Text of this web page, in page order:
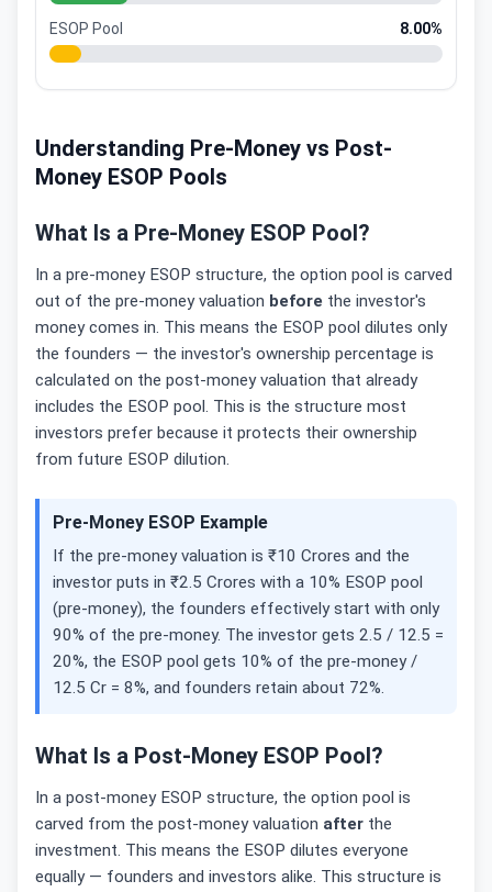
ESOP Pool 8.00%
Understanding Pre-Money vs Post-
Money ESOP Pools
What Is a Pre-Money ESOP Pool?
In a pre-money ESOP structure, the option pool is carved
out of the pre-money valuation before the investor's
money comes in. This means the ESOP pool dilutes only
the founders — the investor's ownership percentage is
calculated on the post-money valuation that already
includes the ESOP pool. This is the structure most
investors prefer because it protects their ownership
from future ESOP dilution.
Pre-Money ESOP Example
If the pre-money valuation is ₹10 Crores and the
investor puts in ₹2.5 Crores with a 10% ESOP pool
(pre-money), the founders effectively start with only
90% of the pre-money. The investor gets 2.5 / 12.5 =
20%, the ESOP pool gets 10% of the pre-money /
12.5 Cr = 8%, and founders retain about 72%.
What Is a Post-Money ESOP Pool?
In a post-money ESOP structure, the option pool is
carved from the post-money valuation after the
investment. This means the ESOP dilutes everyone
equally — founders and investors alike. This structure is